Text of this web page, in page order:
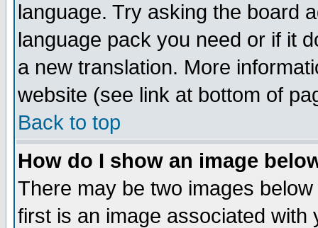
language. Try asking the board
language pack you need or if it
a new translation. More
website (see link at bottom of
Back to top
How do I show an image
There may be two images
first is an image associated